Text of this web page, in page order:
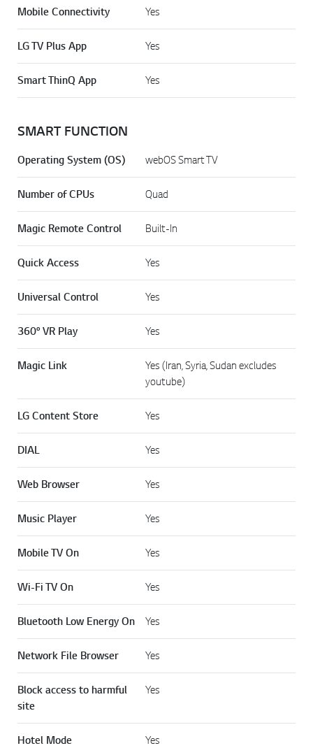
Mobile Connectivity Yes
LG TV Plus App Yes
Smart ThinQ App Yes
SMART FUNCTION
Operating System (OS) webOS Smart TV
Number of CPUs Quad
Magic Remote Control Built-In
Quick Access Yes
Universal Control Yes
360° VR Play Yes
Magic Link
Yes (Iran, Syria, Sudan excludes
youtube)
LG Content Store Yes
DIAL Yes
Web Browser Yes
Music Player Yes
Mobile TV On Yes
Wi-Fi TV On Yes
Bluetooth Low Energy On Yes
Network File Browser Yes
Block access to harmful
site
Yes
Hotel Mode Yes